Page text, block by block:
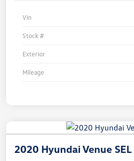
Vin
Stock #
Exterior
Mileage
2020 Hyundai Venue SEL